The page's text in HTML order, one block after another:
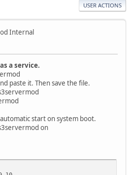
USER ACTIONS
Internal
a service.
paste it. Then save the file.
start on system boot.
on